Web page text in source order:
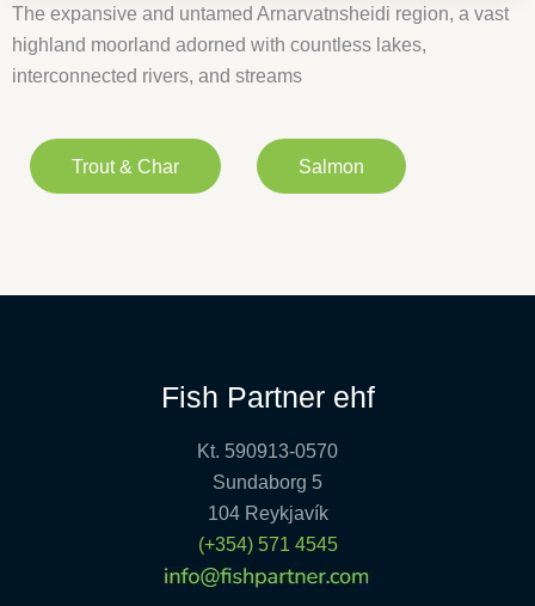
The expansive and untamed Arnarvatnsheidi region, a vast
highland moorland adorned with countless lakes,
interconnected rivers, and streams
Trout & Char Salmon
Fish Partner ehf
Kt. 590913-0570
Sundaborg 5
104 Reykjavík
(+354) 571 4545